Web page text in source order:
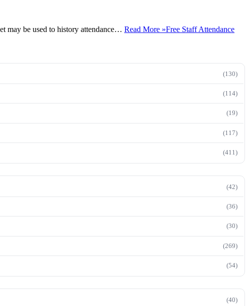
may be used to history attendance… Read More »Free Staff Attendance
(130)
(114)
(19)
(117)
(411)
(42)
(36)
(30)
(269)
(54)
(40)